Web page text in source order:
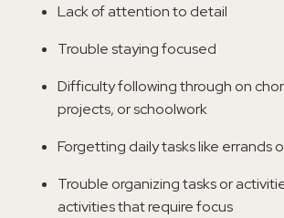
Lack of attention to detail
Trouble staying focused
Difficulty following through on
projects, or schoolwork
Forgetting daily tasks like errands
Trouble organizing tasks or
activities that require focus